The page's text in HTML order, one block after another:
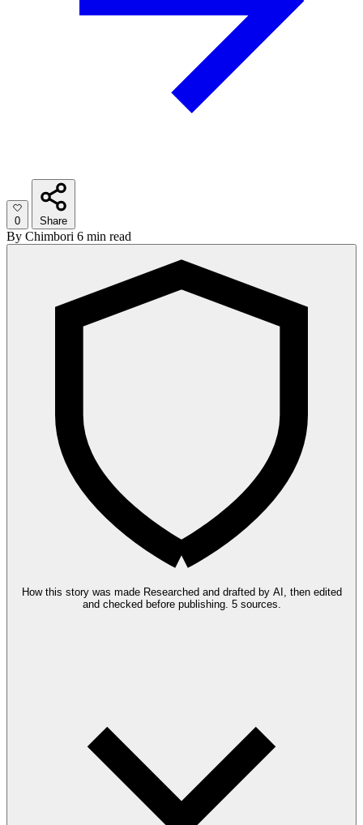
0 Share
By Chimbori 6 min read
How this story was made Researched and drafted by AI, then edited
and checked before publishing. 5 sources.